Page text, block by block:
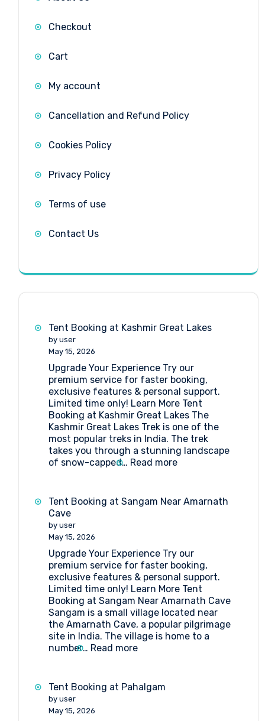
Checkout
Cart
My account
Cancellation and Refund Policy
Cookies Policy
Privacy Policy
Terms of use
Contact Us
Tent Booking at Kashmir Great Lakes
by user
May 15, 2026
Upgrade Your Experience Try our
premium service for faster booking,
exclusive features & personal support.
Limited time only! Learn More Tent
Booking at Kashmir Great Lakes The
Kashmir Great Lakes Trek is one of the
most popular treks in India. The trek
takes you through a stunning landscape
of snow-capped… Read more:
at
Tent Booking at Sangam Near Amarnath
Cave
by user
May 15, 2026
Upgrade Your Experience Try our
premium service for faster booking,
exclusive features & personal support.
Limited time only! Learn More Tent
Booking at Sangam Near Amarnath Cave
Sangam is a small village located near
the Amarnath Cave, a popular pilgrimage
site in India. The village is home to a
number… Read more:
at
Sangam
Tent Booking at Pahalgam
by user
May 15, 2026